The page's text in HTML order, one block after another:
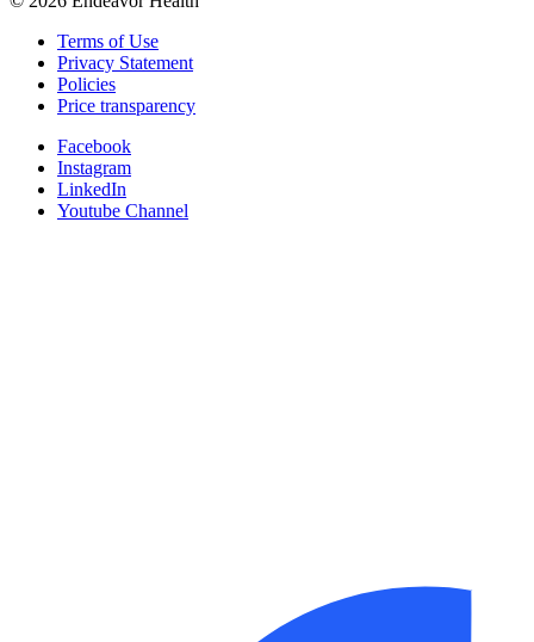
Terms of Use
Privacy Statement
Policies
Price transparency
Facebook
Instagram
LinkedIn
Youtube Channel